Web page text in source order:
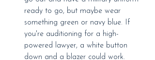
ready to go, but maybe wear
something green or navy blue. If
you're auditioning for a high-
powered lawyer, a white button
down and a blazer could work.